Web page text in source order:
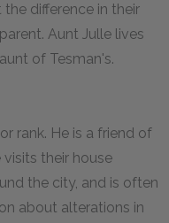
difference in their
Aunt Julle lives
of Tesman's.
rank. He is a friend of
their house
the city, and is often
about alterations in